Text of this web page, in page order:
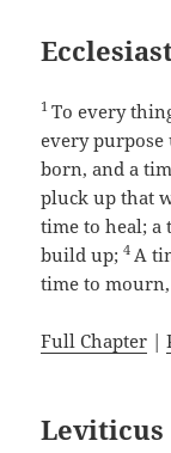
1To every
every
born, and a
pluck up that
time to heal; a
build up;4 A
time to
Full Chapter |
Leviticus